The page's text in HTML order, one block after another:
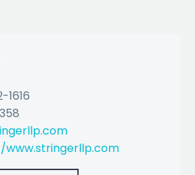
1616